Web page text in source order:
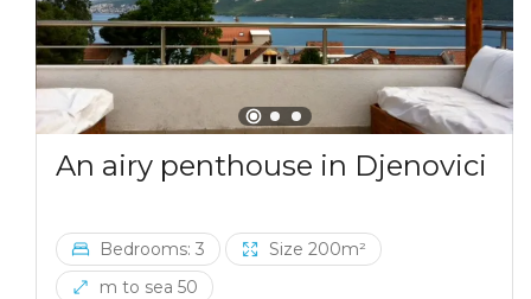
An airy penthouse in Djenovici
Bedrooms: 3
Size 200m²
m to sea 50